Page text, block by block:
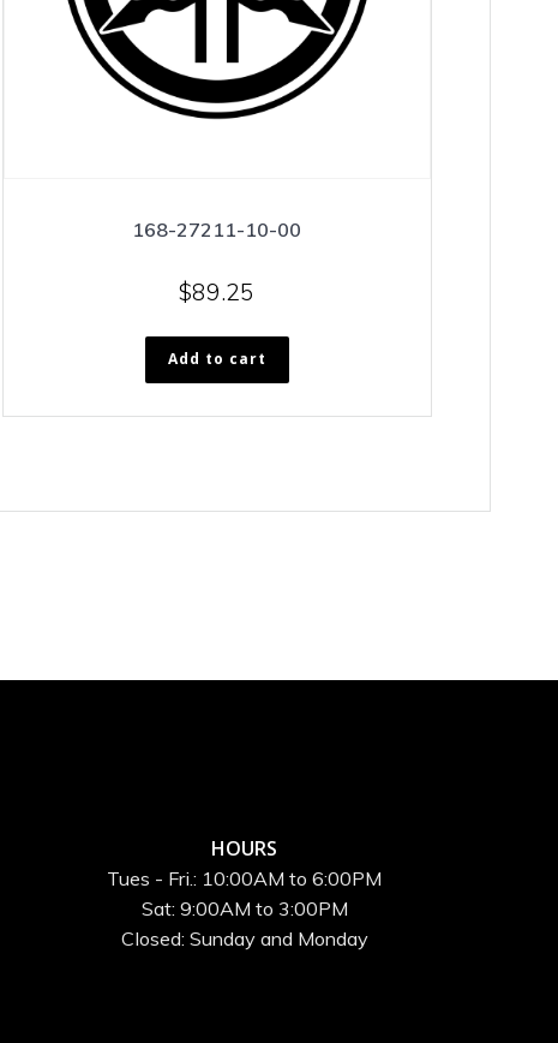
168-27211-10-00
$89.25
Add to cart
HOURS
Tues - Fri.: 10:00AM to 6:00PM
Sat: 9:00AM to 3:00PM
Closed: Sunday and Monday